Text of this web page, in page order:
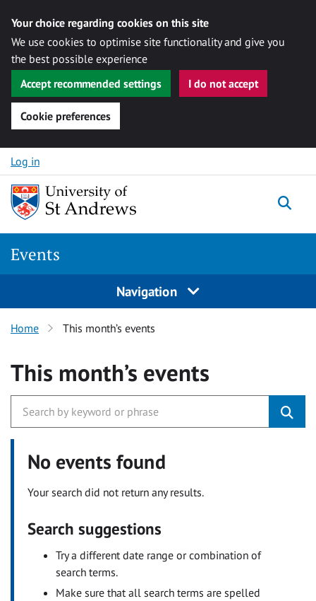
Your choice regarding cookies on this site
We use cookies to optimise site functionality and give you
the best possible experience
Accept recommended settings
I do not accept
Cookie preferences
Skip to content
Log in
Events
Navigation
Home This month’s events
This month’s events
No events found
Your search did not return any results.
Search suggestions
Try a different date range or combination of
search terms.
Make sure that all search terms are spelled